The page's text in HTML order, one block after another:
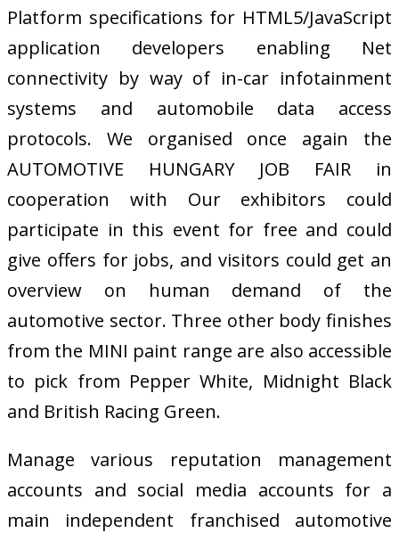
Platform specifications for HTML5/JavaScript
application developers enabling Net
connectivity by way of in-car infotainment
systems and automobile data access
protocols. We organised once again the
AUTOMOTIVE HUNGARY JOB FAIR in
cooperation with Our exhibitors could
participate in this event for free and could
give offers for jobs, and visitors could get an
overview on human demand of the
automotive sector. Three other body finishes
from the MINI paint range are also accessible
to pick from Pepper White, Midnight Black
and British Racing Green.
Manage various reputation management
accounts and social media accounts for a
main independent franchised automotive